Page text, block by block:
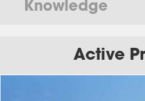
Knowledge
Active